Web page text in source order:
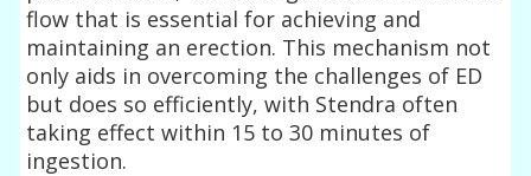
flow that is essential for achieving and
maintaining an erection. This mechanism not
only aids in overcoming the challenges of ED
but does so efficiently, with Stendra often
taking effect within 15 to 30 minutes of
ingestion.